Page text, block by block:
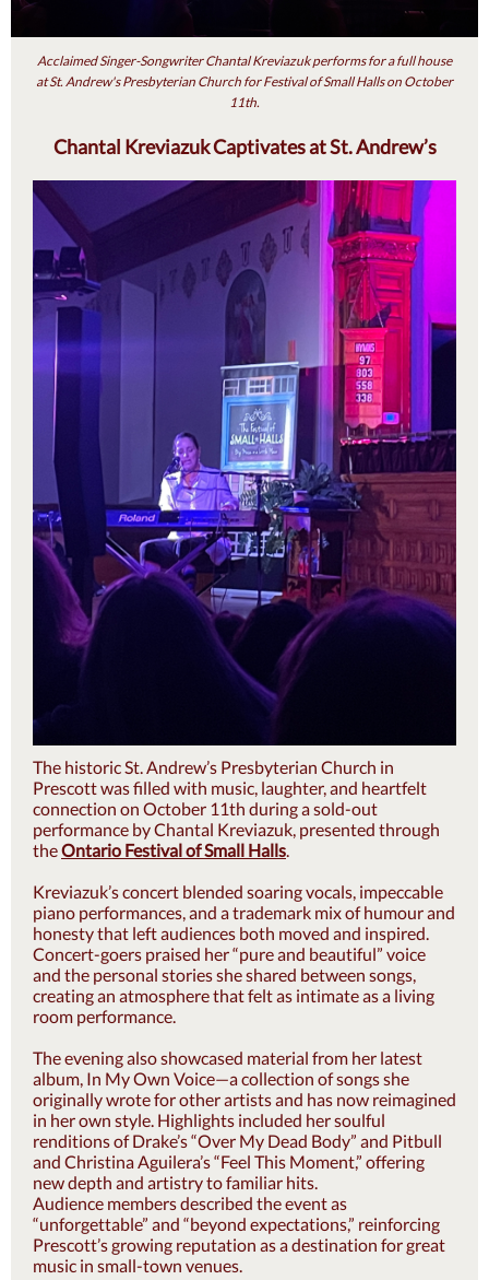
Acclaimed Singer-Songwriter Chantal Kreviazuk performs for a full house
at St. Andrew's Presbyterian Church for Festival of Small Halls on October
11th.
Chantal Kreviazuk Captivates at St. Andrew’s
The historic St. Andrew’s Presbyterian Church in
Prescott was filled with music, laughter, and heartfelt
connection on October 11th during a sold-out
performance by Chantal Kreviazuk, presented through
theOntario Festival of Small Halls.
Kreviazuk’s concert blended soaring vocals, impeccable
piano performances, and a trademark mix of humour and
honesty that left audiences both moved and inspired.
Concert-goers praised her “pure and beautiful” voice
and the personal stories she shared between songs,
creating an atmosphere that felt as intimate as a living
room performance.
The evening also showcased material from her latest
album, In My Own Voice—a collection of songs she
originally wrote for other artists and has now reimagined
in her own style. Highlights included her soulful
renditions of Drake’s “Over My Dead Body” and Pitbull
and Christina Aguilera’s “Feel This Moment,” offering
new depth and artistry to familiar hits.
Audience members described the event as
“unforgettable” and “beyond expectations,” reinforcing
Prescott’s growing reputation as a destination for great
music in small-town venues.